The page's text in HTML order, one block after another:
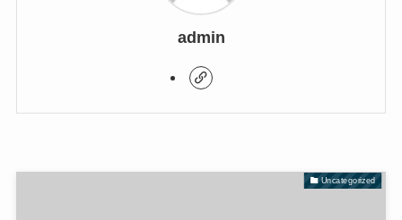
admin
Uncategorized